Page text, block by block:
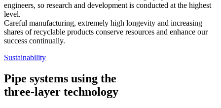
engineers, so research and development is conducted at the highest
level.
Careful manufacturing, extremely high longevity and increasing
shares of recyclable products conserve resources and enhance our
success continually.
Sustainability
Pipe systems using the
three-layer technology